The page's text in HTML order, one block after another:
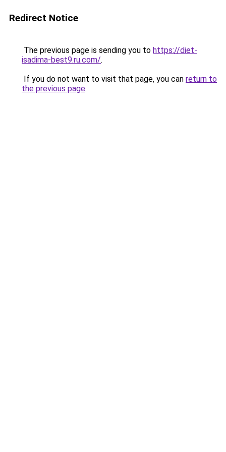
Redirect Notice
The previous page is sending you to https://diet-
isadima-best9.ru.com/.
If you do not want to visit that page, you can return to
the previous page.